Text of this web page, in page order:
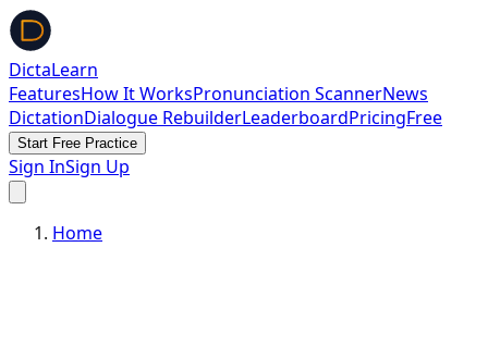
DictaLearn
FeaturesHow It WorksPronunciation ScannerNews
DictationDialogue RebuilderLeaderboardPricingFree
Start Free Practice
Sign InSign Up
Home